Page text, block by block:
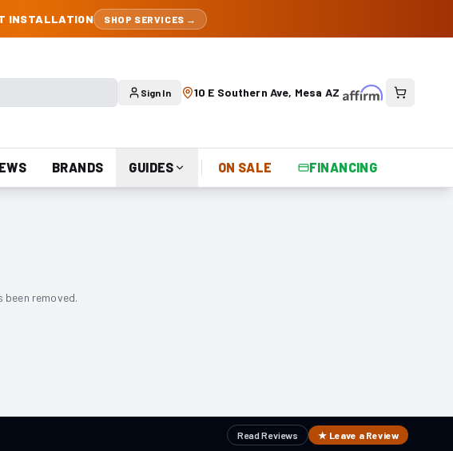
INSTALLATION SHOP SERVICES →
Sign In 10 E Southern Ave, Mesa AZ
BRANDS GUIDES ON SALE FINANCING
removed.
Read Reviews ★ Leave a Review